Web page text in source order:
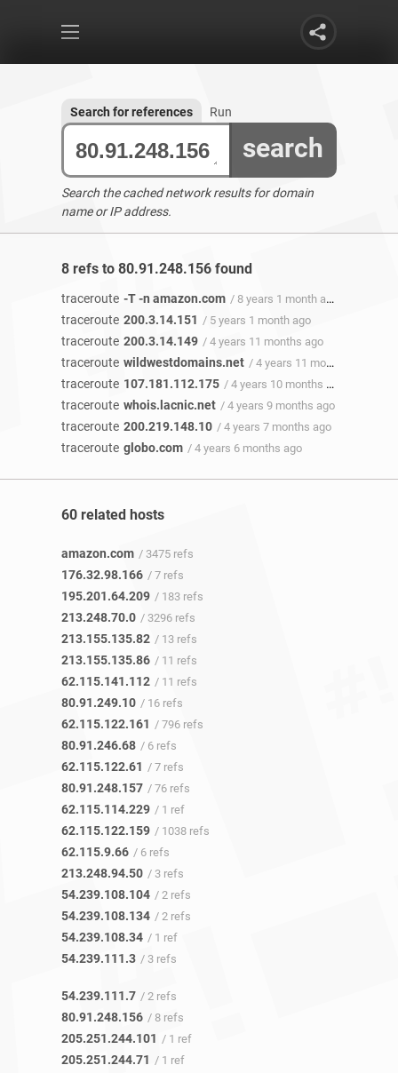
search
Search for references Run
Search the cached network results for domain
name or IP address.
8 refs to 80.91.248.156 found
traceroute -T -n amazon.com / 8 years 1 month ago
traceroute 200.3.14.151 / 5 years 1 month ago
traceroute 200.3.14.149 / 4 years 11 months ago
traceroute wildwestdomains.net / 4 years 11 months ago
traceroute 107.181.112.175 / 4 years 10 months ago
traceroute whois.lacnic.net / 4 years 9 months ago
traceroute 200.219.148.10 / 4 years 7 months ago
traceroute globo.com / 4 years 6 months ago
60 related hosts
amazon.com / 3475 refs
176.32.98.166 / 7 refs
195.201.64.209 / 183 refs
213.248.70.0 / 3296 refs
213.155.135.82 / 13 refs
213.155.135.86 / 11 refs
62.115.141.112 / 11 refs
80.91.249.10 / 16 refs
62.115.122.161 / 796 refs
80.91.246.68 / 6 refs
62.115.122.61 / 7 refs
80.91.248.157 / 76 refs
62.115.114.229 / 1 ref
62.115.122.159 / 1038 refs
62.115.9.66 / 6 refs
213.248.94.50 / 3 refs
54.239.108.104 / 2 refs
54.239.108.134 / 2 refs
54.239.108.34 / 1 ref
54.239.111.3 / 3 refs
54.239.111.7 / 2 refs
80.91.248.156 / 8 refs
205.251.244.101 / 1 ref
205.251.244.71 / 1 ref